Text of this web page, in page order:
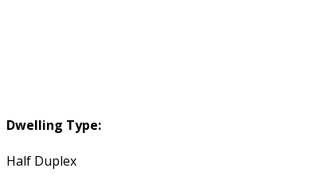
Dwelling Type:
Half Duplex